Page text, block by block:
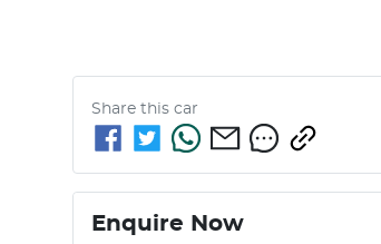
Share this car
Enquire Now